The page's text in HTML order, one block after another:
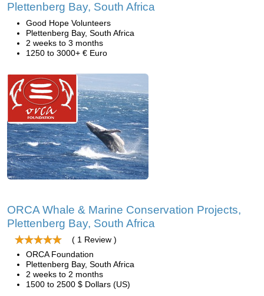
Plettenberg Bay, South Africa
Good Hope Volunteers
Plettenberg Bay, South Africa
2 weeks to 3 months
1250 to 3000+ € Euro
ORCA Whale & Marine Conservation Projects,
Plettenberg Bay, South Africa
( 1 Review )
ORCA Foundation
Plettenberg Bay, South Africa
2 weeks to 2 months
1500 to 2500 $ Dollars (US)